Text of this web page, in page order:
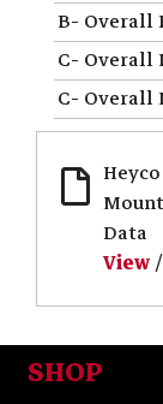
B- Overall
C- Overall
C- Overall
Data
View/
SHOP